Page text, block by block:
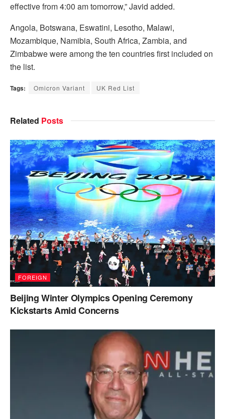
effective from 4:00 am tomorrow,” Javid added.
Angola, Botswana, Eswatini, Lesotho, Malawi,
Mozambique, Namibia, South Africa, Zambia, and
Zimbabwe were among the ten countries first included on
the list.
Tags: Omicron Variant UK Red List
Related Posts
FOREIGN
Beijing Winter Olympics Opening Ceremony
Kickstarts Amid Concerns